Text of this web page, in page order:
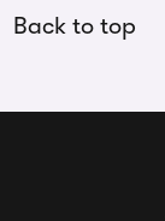
Back to top